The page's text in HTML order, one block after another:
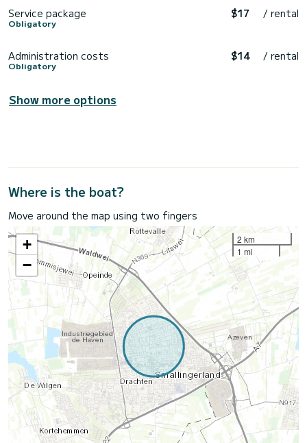
Service package
Obligatory
$17 / rental
Administration costs
Obligatory
$14 / rental
Show more options
Where is the boat?
Move around the map using two fingers
+
−
2 km
1 mi